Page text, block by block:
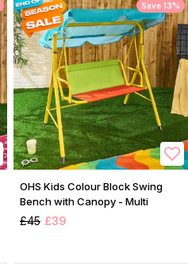
Save 13%
OHS Kids Colour Block Swing
Bench with Canopy - Multi
£45 £39